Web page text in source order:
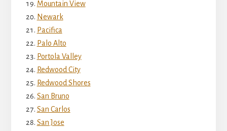
Mountain View
Newark
Pacifica
Palo Alto
Portola Valley
Redwood City
Redwood Shores
San Bruno
San Carlos
San Jose